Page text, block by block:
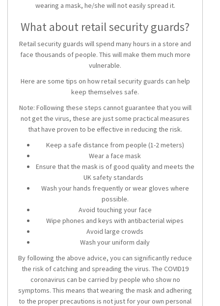
wearing a mask, he/she will not easily spread it.
What about retail security guards?
Retail security guards will spend many hours in a store and
face thousands of people. This will make them much more
vulnerable.
Here are some tips on how retail security guards can help
keep themselves safe.
Note: Following these steps cannot guarantee that you will
not get the virus, these are just some practical measures
that have proven to be effective in reducing the risk.
Keep a safe distance from people (1-2 meters)
Wear a face mask
Ensure that the mask is of good quality and meets the
UK safety standards
Wash your hands frequently or wear gloves where
possible.
Avoid touching your face
Wipe phones and keys with antibacterial wipes
Avoid large crowds
Wash your uniform daily
By following the above advice, you can significantly reduce
the risk of catching and spreading the virus. The COVID19
coronavirus can be carried by people who show no
symptoms. This means that wearing the mask and adhering
to the proper precautions is not just for your own personal